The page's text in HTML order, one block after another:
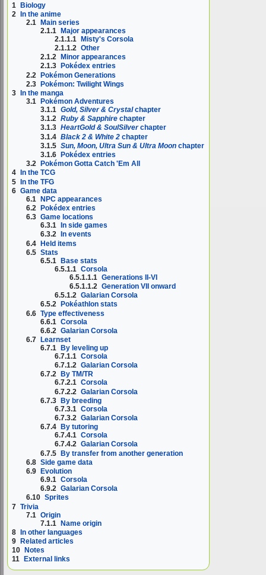
1 Biology
2 In the anime
2.1 Main series
2.1.1 Major appearances
2.1.1.1 Misty's Corsola
2.1.1.2 Other
2.1.2
Minor appearances
2.1.3
Pokédex entries
2.2 Pokémon Generations
2.3 Pokémon: Twilight Wings
3
In the manga
3.1
Pokémon Adventures
3.1.1 Gold, Silver & Crystalchapter
3.1.2 Ruby & Sapphire chapter
3.1.3 HeartGold & SoulSilverchapter
3.1.4 Black 2 & White 2 chapter
3.1.5 Sun, Moon, Ultra Sun & Ultra Moon chapter
3.1.6
Pokédex entries
3.2
Pokémon Gotta Catch 'Em All
4
In the TCG
5 In the TFG
6 Game data
6.1 NPC appearances
6.2
Pokédex entries
6.3 Game locations
6.3.1
In side games
6.3.2
In events
6.4 Held items
6.5 Stats
6.5.1 Base stats
6.5.1.1 Corsola
6.5.1.1.1 Generations II-VI
6.5.1.1.2 Generation VII onward
6.5.1.2 Galarian Corsola
6.5.2
Pokéathlon stats
6.6 Type effectiveness
6.6.1 Corsola
6.6.2 Galarian Corsola
6.7
Learnset
6.7.1
By leveling up
6.7.1.1 Corsola
6.7.1.2 Galarian Corsola
6.7.2
By TM/TR
6.7.2.1 Corsola
6.7.2.2 Galarian Corsola
6.7.3 By breeding
6.7.3.1 Corsola
6.7.3.2 Galarian Corsola
6.7.4
By tutoring
6.7.4.1 Corsola
6.7.4.2 Galarian Corsola
6.7.5 By transfer from another generation
6.8 Side game data
6.9
Evolution
6.9.1 Corsola
6.9.2 Galarian Corsola
6.10 Sprites
7 Trivia
7.1 Origin
7.1.1 Name origin
8 In other languages
9
Related articles
10
Notes
11
External links